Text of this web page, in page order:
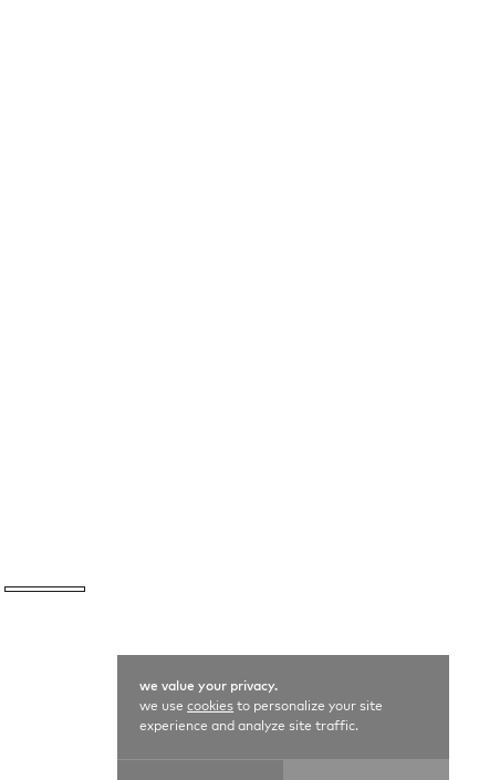
we value your privacy.
we usecookies to personalize your site
experience and analyze site traffic.